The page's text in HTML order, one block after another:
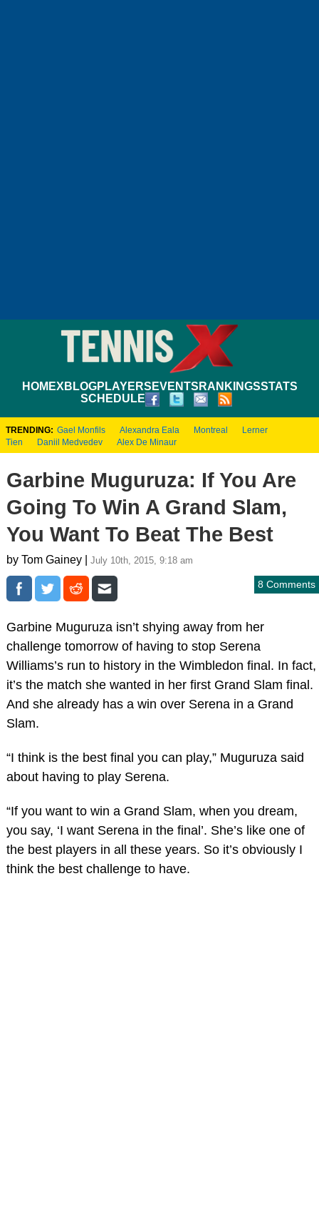
HOMEXBLOGPLAYERS EVENTS RANKINGSSTATS
SCHEDULE
TRENDING: Gael Monfils Alexandra Eala Montreal
Lerner
Tien
Daniil Medvedev Alex De Minaur
Garbine Muguruza: If You Are
Going To Win A Grand Slam,
You Want To Beat The Best
by Tom Gainey | July 10th, 2015, 9:18 am
8 Comments
Garbine Muguruza isn’t shying away from her
challenge tomorrow of having to stop Serena
Williams’s run to history in the Wimbledon final. In fact,
it’s the match she wanted in her first Grand Slam final.
And she already has a win over Serena in a Grand
Slam.
“I think is the best final you can play,” Muguruza said
about having to play Serena.
“If you want to win a Grand Slam, when you dream,
you say, ‘I want Serena in the final’. She’s like one of
the best players in all these years. So it’s obviously I
think the best challenge to have.